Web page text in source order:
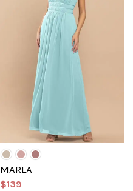
MARLA
$139